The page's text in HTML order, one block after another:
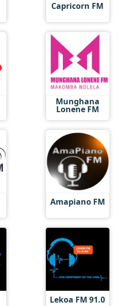
Capricorn FM
Munghana
Lonene FM
Amapiano FM
Lekoa FM 91.0